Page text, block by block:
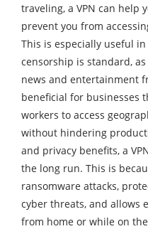
traveling, a VPN can help
prevent you from
This is especially useful
censorship is standard,
news and entertainment
beneficial for businesses
workers to access
without hindering
and privacy benefits, a
the long run. This is
ransomware attacks,
cyber threats, and allows
from home or while on